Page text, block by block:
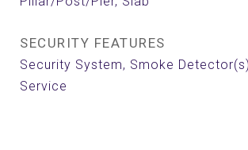
SECURITY FEATURES
Security System, Smoke
Service